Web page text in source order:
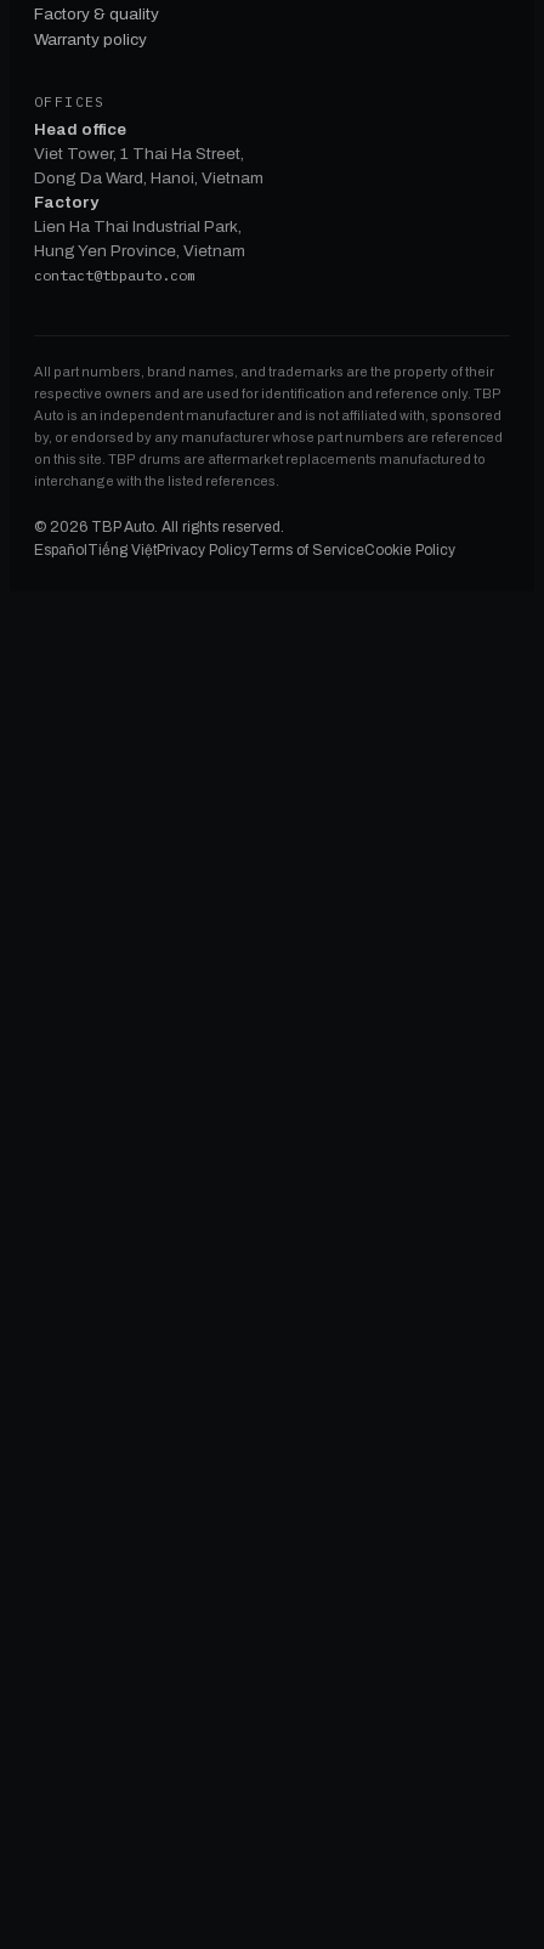
Factory & quality
Warranty policy
OFFICES
Head office
Viet Tower, 1 Thai Ha Street,
Dong Da Ward, Hanoi, Vietnam
Factory
Lien Ha Thai Industrial Park,
Hung Yen Province, Vietnam
contact@tbpauto.com
All part numbers, brand names, and trademarks are the property of their
respective owners and are used for identification and reference only. TBP
Auto is an independent manufacturer and is not affiliated with, sponsored
by, or endorsed by any manufacturer whose part numbers are referenced
on this site. TBP drums are aftermarket replacements manufactured to
interchange with the listed references.
© 2026 TBP Auto. All rights reserved.
Español Tiếng ViệtPrivacy PolicyTerms of ServiceCookie Policy